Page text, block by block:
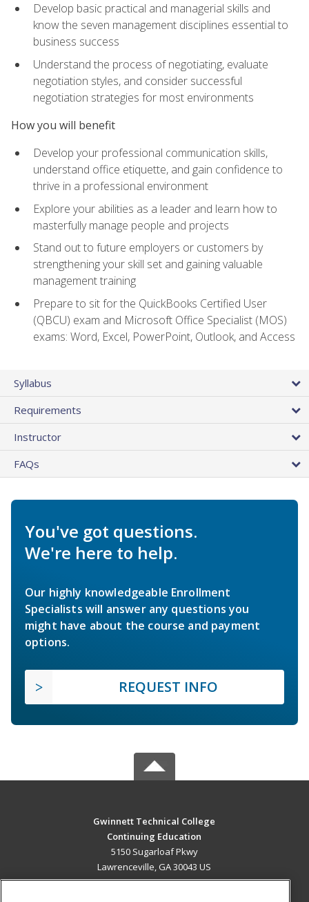
Develop basic practical and managerial skills and
know the seven management disciplines essential to
business success
Understand the process of negotiating, evaluate
negotiation styles, and consider successful
negotiation strategies for most environments
How you will benefit
Develop your professional communication skills,
understand office etiquette, and gain confidence to
thrive in a professional environment
Explore your abilities as a leader and learn how to
masterfully manage people and projects
Stand out to future employers or customers by
strengthening your skill set and gaining valuable
management training
Prepare to sit for the QuickBooks Certified User
(QBCU) exam and Microsoft Office Specialist (MOS)
exams: Word, Excel, PowerPoint, Outlook, and Access
Syllabus
Requirements
Instructor
FAQs
You've got questions.
We're here to help.
Our highly knowledgeable Enrollment
Specialists will answer any questions you
might have about the course and payment
options.
REQUEST INFO
Gwinnett Technical College
Continuing Education
5150 Sugarloaf Pkwy
Lawrenceville, GA 30043 US